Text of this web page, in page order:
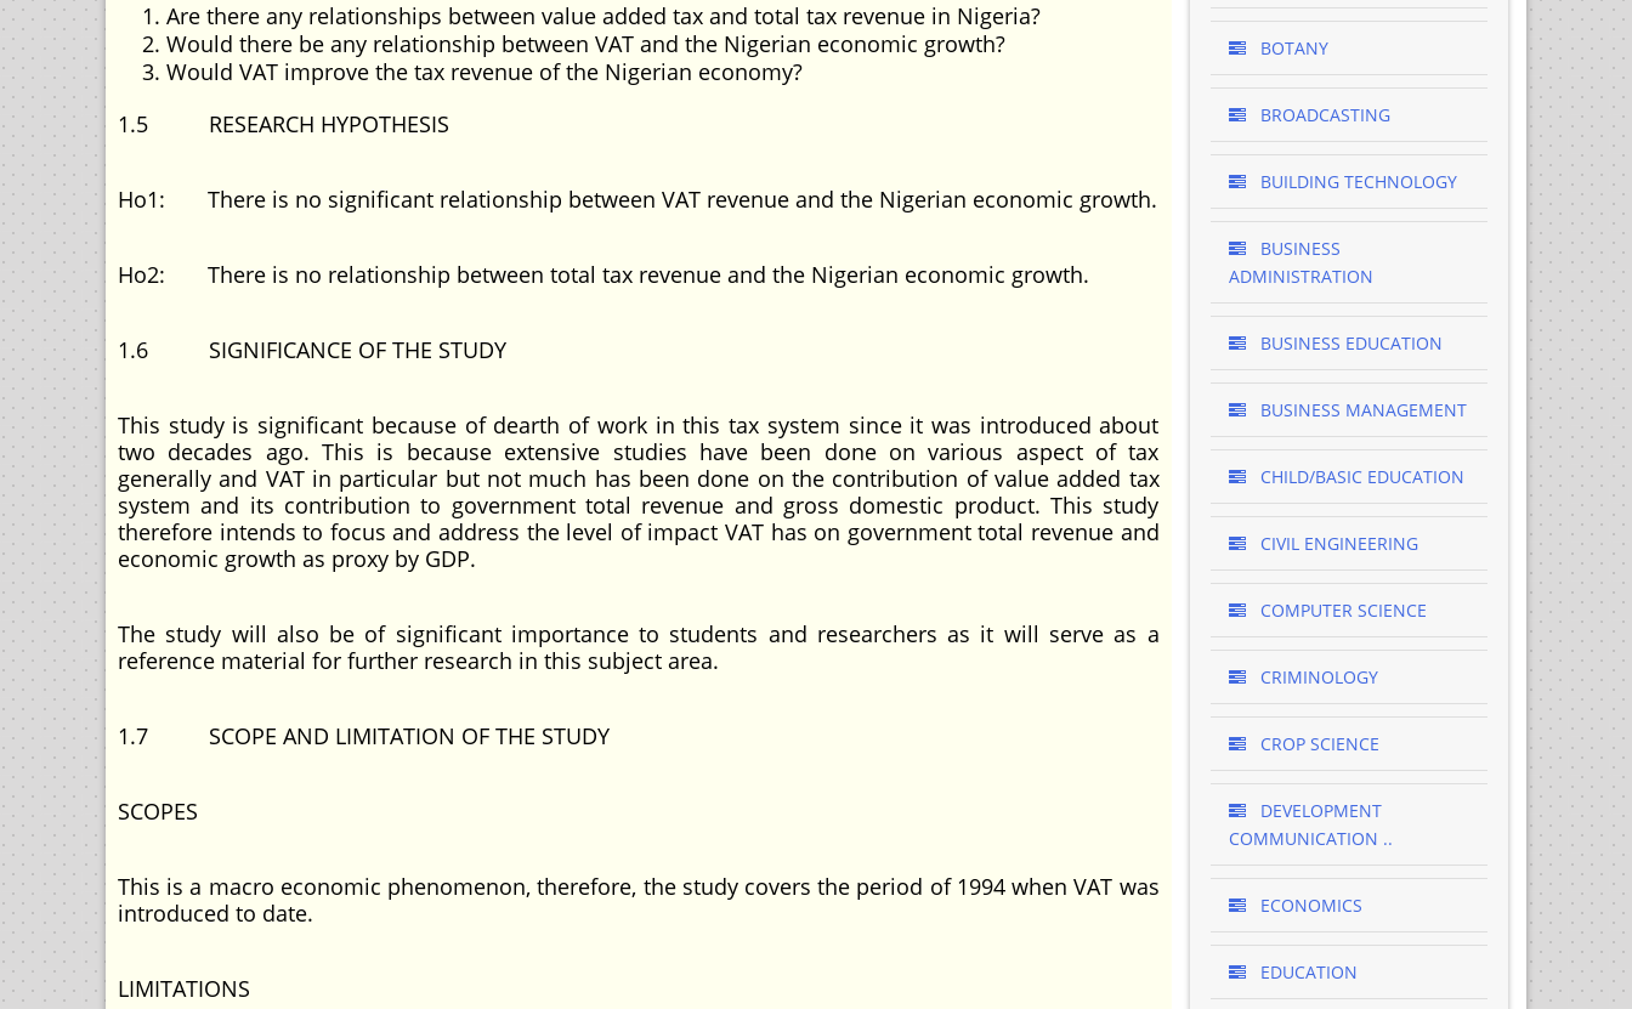
Are there any relationships between value added tax and total tax revenue in Nigeria?
Would there be any relationship between VAT and the Nigerian economic growth?
Would VAT improve the tax revenue of the Nigerian economy?
1.5 RESEARCH HYPOTHESIS
Ho1: There is no significant relationship between VAT revenue and the Nigerian economic growth.
Ho2: There is no relationship between total tax revenue and the Nigerian economic growth.
1.6 SIGNIFICANCE OF THE STUDY
This study is significant because of dearth of work in this tax system since it was introduced about
two decades ago. This is because extensive studies have been done on various aspect of tax
generally and VAT in particular but not much has been done on the contribution of value added tax
system and its contribution to government total revenue and gross domestic product. This study
therefore intends to focus and address the level of impact VAT has on government total revenue and
economic growth as proxy by GDP.
The study will also be of significant importance to students and researchers as it will serve as a
reference material for further research in this subject area.
1.7 SCOPE AND LIMITATION OF THE STUDY
SCOPES
This is a macro economic phenomenon, therefore, the study covers the period of 1994 when VAT was
introduced to date.
LIMITATIONS
BOTANY
BROADCASTING
BUILDING TECHNOLOGY
BUSINESS
ADMINISTRATION
BUSINESS EDUCATION
BUSINESS MANAGEMENT
CHILD/BASIC EDUCATION
CIVIL ENGINEERING
COMPUTER SCIENCE
CRIMINOLOGY
CROP SCIENCE
DEVELOPMENT
COMMUNICATION ..
ECONOMICS
EDUCATION